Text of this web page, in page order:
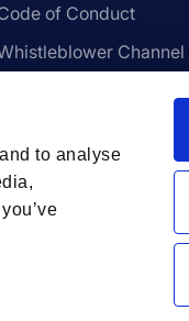
to analyse
of Conduct
Channel